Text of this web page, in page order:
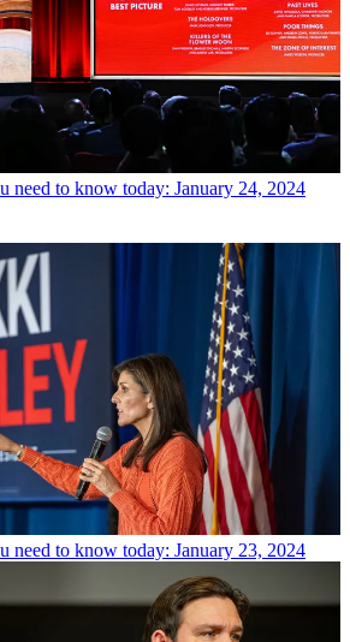
need to know today: January 24, 2024
need to know today: January 23, 2024